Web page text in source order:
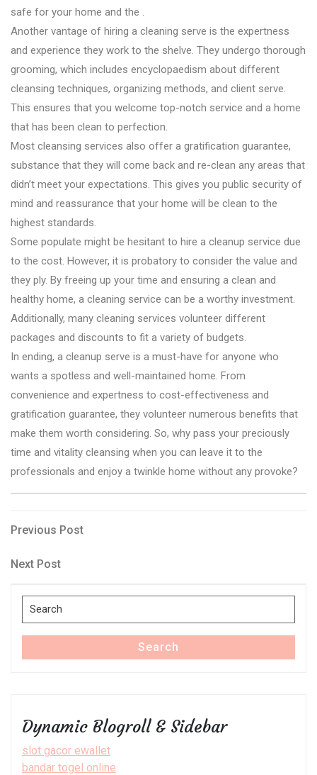
safe for your home and the .
Another vantage of hiring a cleaning serve is the expertness
and experience they work to the shelve. They undergo thorough
grooming, which includes encyclopaedism about different
cleansing techniques, organizing methods, and client serve.
This ensures that you welcome top-notch service and a home
that has been clean to perfection.
Most cleansing services also offer a gratification guarantee,
substance that they will come back and re-clean any areas that
didn’t meet your expectations. This gives you public security of
mind and reassurance that your home will be clean to the
highest standards.
Some populate might be hesitant to hire a cleanup service due
to the cost. However, it is probatory to consider the value and
they ply. By freeing up your time and ensuring a clean and
healthy home, a cleaning service can be a worthy investment.
Additionally, many cleaning services volunteer different
packages and discounts to fit a variety of budgets.
In ending, a cleanup serve is a must-have for anyone who
wants a spotless and well-maintained home. From
convenience and expertness to cost-effectiveness and
gratification guarantee, they volunteer numerous benefits that
make them worth considering. So, why pass your preciously
time and vitality cleansing when you can leave it to the
professionals and enjoy a twinkle home without any provoke?
Post
navigation
Previous
Previous Post
Next
Next Post
Search
for:
Search
Dynamic Blogroll & Sidebar
slot gacor ewallet
bandar togel online